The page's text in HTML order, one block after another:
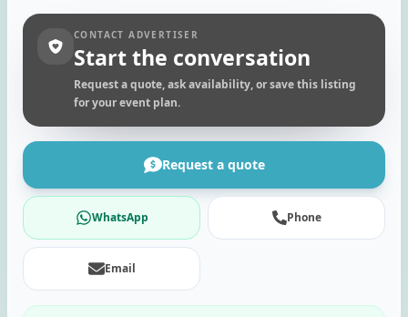
CONTACT ADVERTISER
Start the conversation
Request a quote, ask availability, or save this listing
for your event plan.
Request a quote
WhatsApp Phone
Email